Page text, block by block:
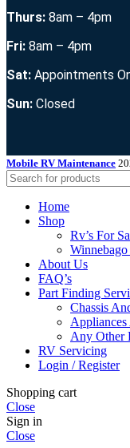
Thurs: 8am – 4pm
Fri: 8am – 4pm
Sat: Appointments
Sun: Closed
Mobile RV Maintenance
Home
Shop
Rv’s For
Winnebago
About Us
FAQ’s
Part Finding
Chassis
Appliances
Any Other
RV Servicing
Login / Register
Shopping cart
Close
Sign in
Close